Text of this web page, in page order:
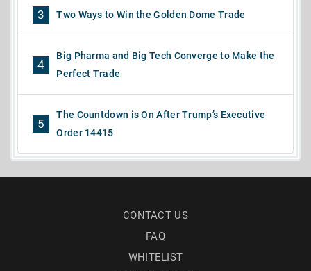
3 Two Ways to Win the Golden Dome Trade
4
Big Pharma and Big Tech Converge to Make the
Perfect Trade
5
The Countdown is On After Trump’s Executive
Order 14415
CONTACT US
FAQ
WHITELIST